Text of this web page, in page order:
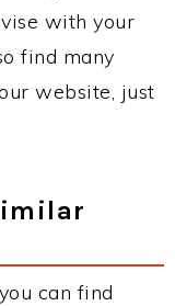
with your
find many
website, just
can find